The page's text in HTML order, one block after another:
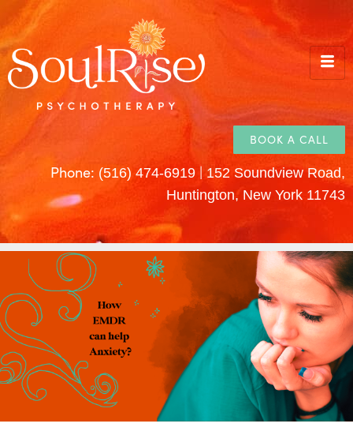
BOOK A CALL
Phone: (516) 474-6919 | 152 Soundview Road,
Huntington, New York 11743